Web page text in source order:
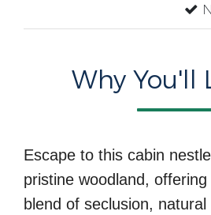
Why You'll
Escape to this cabin
pristine woodland,
blend of seclusion, natural